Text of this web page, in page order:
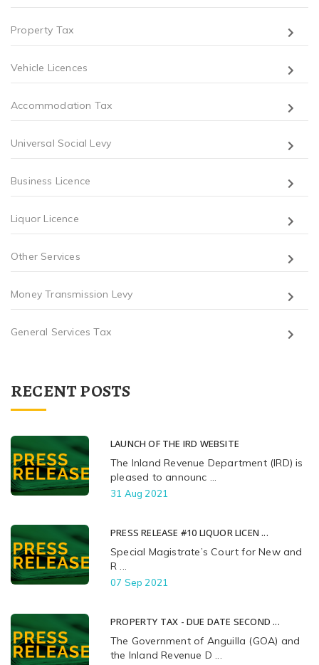
Property Tax
Vehicle Licences
Accommodation Tax
Universal Social Levy
Business Licence
Liquor Licence
Other Services
Money Transmission Levy
General Services Tax
RECENT POSTS
LAUNCH OF THE IRD WEBSITE
The Inland Revenue Department (IRD) is
pleased to announc ...
31 Aug 2021
PRESS RELEASE #10 LIQUOR LICEN ...
Special Magistrate’s Court for New and
R ...
07 Sep 2021
PROPERTY TAX - DUE DATE SECOND ...
The Government of Anguilla (GOA) and
the Inland Revenue D ...